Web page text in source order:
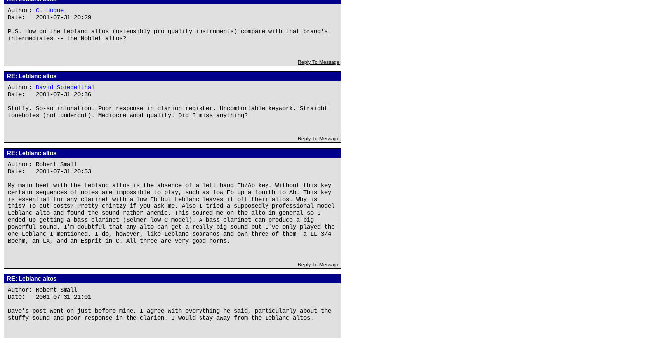
Author: C. Hogue
Date: 2001-07-31 20:29
P.S. How do the Leblanc altos (ostensibly pro quality instruments) compare with that brand's
intermediates -- the Noblet altos?
Reply To Message
RE: Leblanc altos
Author: David Spiegelthal
Date: 2001-07-31 20:36
Stuffy. So-so intonation. Poor response in clarion register. Uncomfortable keywork. Straight
toneholes (not undercut). Mediocre wood quality. Did I miss anything?
Reply To Message
RE: Leblanc altos
Author: Robert Small
Date: 2001-07-31 20:53
My main beef with the Leblanc altos is the absence of a left hand Eb/Ab key. Without this key
certain sequences of notes are impossible to play, such as low Eb up a fourth to Ab. This key
is essential for any clarinet with a low Eb but Leblanc leaves it off their altos. Why is
this? To cut costs? Pretty chintzy if you ask me. Also I tried a supposedly professional model
Leblanc alto and found the sound rather anemic. This soured me on the alto in general so I
ended up getting a bass clarinet (Selmer low C model). A bass clarinet can produce a big
powerful sound. I'm doubtful that any alto can get a really big sound but I've only played the
one Leblanc I mentioned. I do, however, like Leblanc sopranos and own three of them--a LL 3/4
Boehm, an LX, and an Esprit in C. All three are very good horns.
Reply To Message
RE: Leblanc altos
Author: Robert Small
Date: 2001-07-31 21:01
Dave's post went on just before mine. I agree with everything he said, particularly about the
stuffy sound and poor response in the clarion. I would stay away from the Leblanc altos.